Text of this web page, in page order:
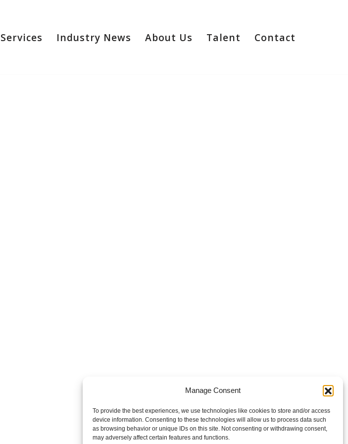
Manage Consent
To provide the best experiences, we use technologies like cookies to store and/or access
device information. Consenting to these technologies will allow us to process data such
as browsing behavior or unique IDs on this site. Not consenting or withdrawing consent,
may adversely affect certain features and functions.
Services Industry News About Us Talent Contact